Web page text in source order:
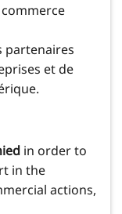
commerce
partenaires
et de
in order to
in the
actions,